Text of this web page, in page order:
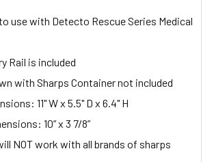
use with Detecto Rescue Series Medical
Rail is included
with Sharps Container not included
11" W x 5.5" D x 6.4" H
10” x 3 7/8”
NOT work with all brands of sharps